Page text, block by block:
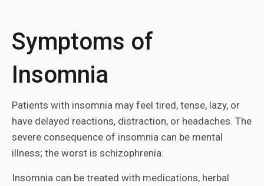
Symptoms of
Insomnia
Patients with insomnia may feel tired, tense, lazy, or
have delayed reactions, distraction, or headaches. The
severe consequence of insomnia can be mental
illness; the worst is schizophrenia.
Insomnia can be treated with medications, herbal